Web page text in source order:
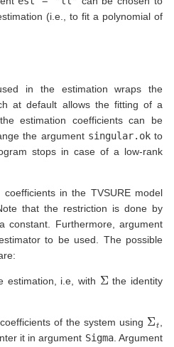
(i.e., to fit a polynomial of
in the estimation wraps the
at default allows the fitting of a
estimation coefficients can be
the argument singular.okto
stops in case of a low-rank
in the TVSURE model
that the restriction is done by
constant. Furthermore, argument
to be used. The possible
estimation, i.e, with Σ the identity
of the system using Σ
it in argument Sigma. Argument